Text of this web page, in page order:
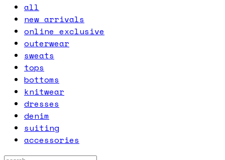
all
new arrivals
online exclusive
outerwear
sweats
tops
bottoms
knitwear
dresses
denim
suiting
accessories